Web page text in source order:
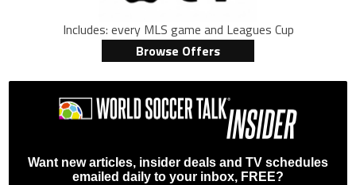
Includes: every MLS game and Leagues Cup
Browse Offers
Want new articles, insider deals and TV schedules
emailed daily to your inbox, FREE?